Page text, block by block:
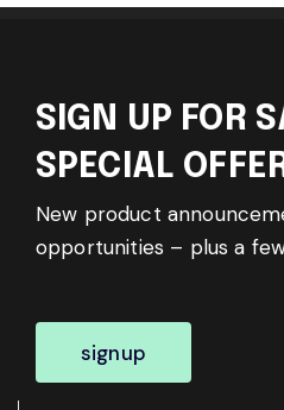
SIGN UP FOR
SPECIAL
New product
opportunities – plus a
signup